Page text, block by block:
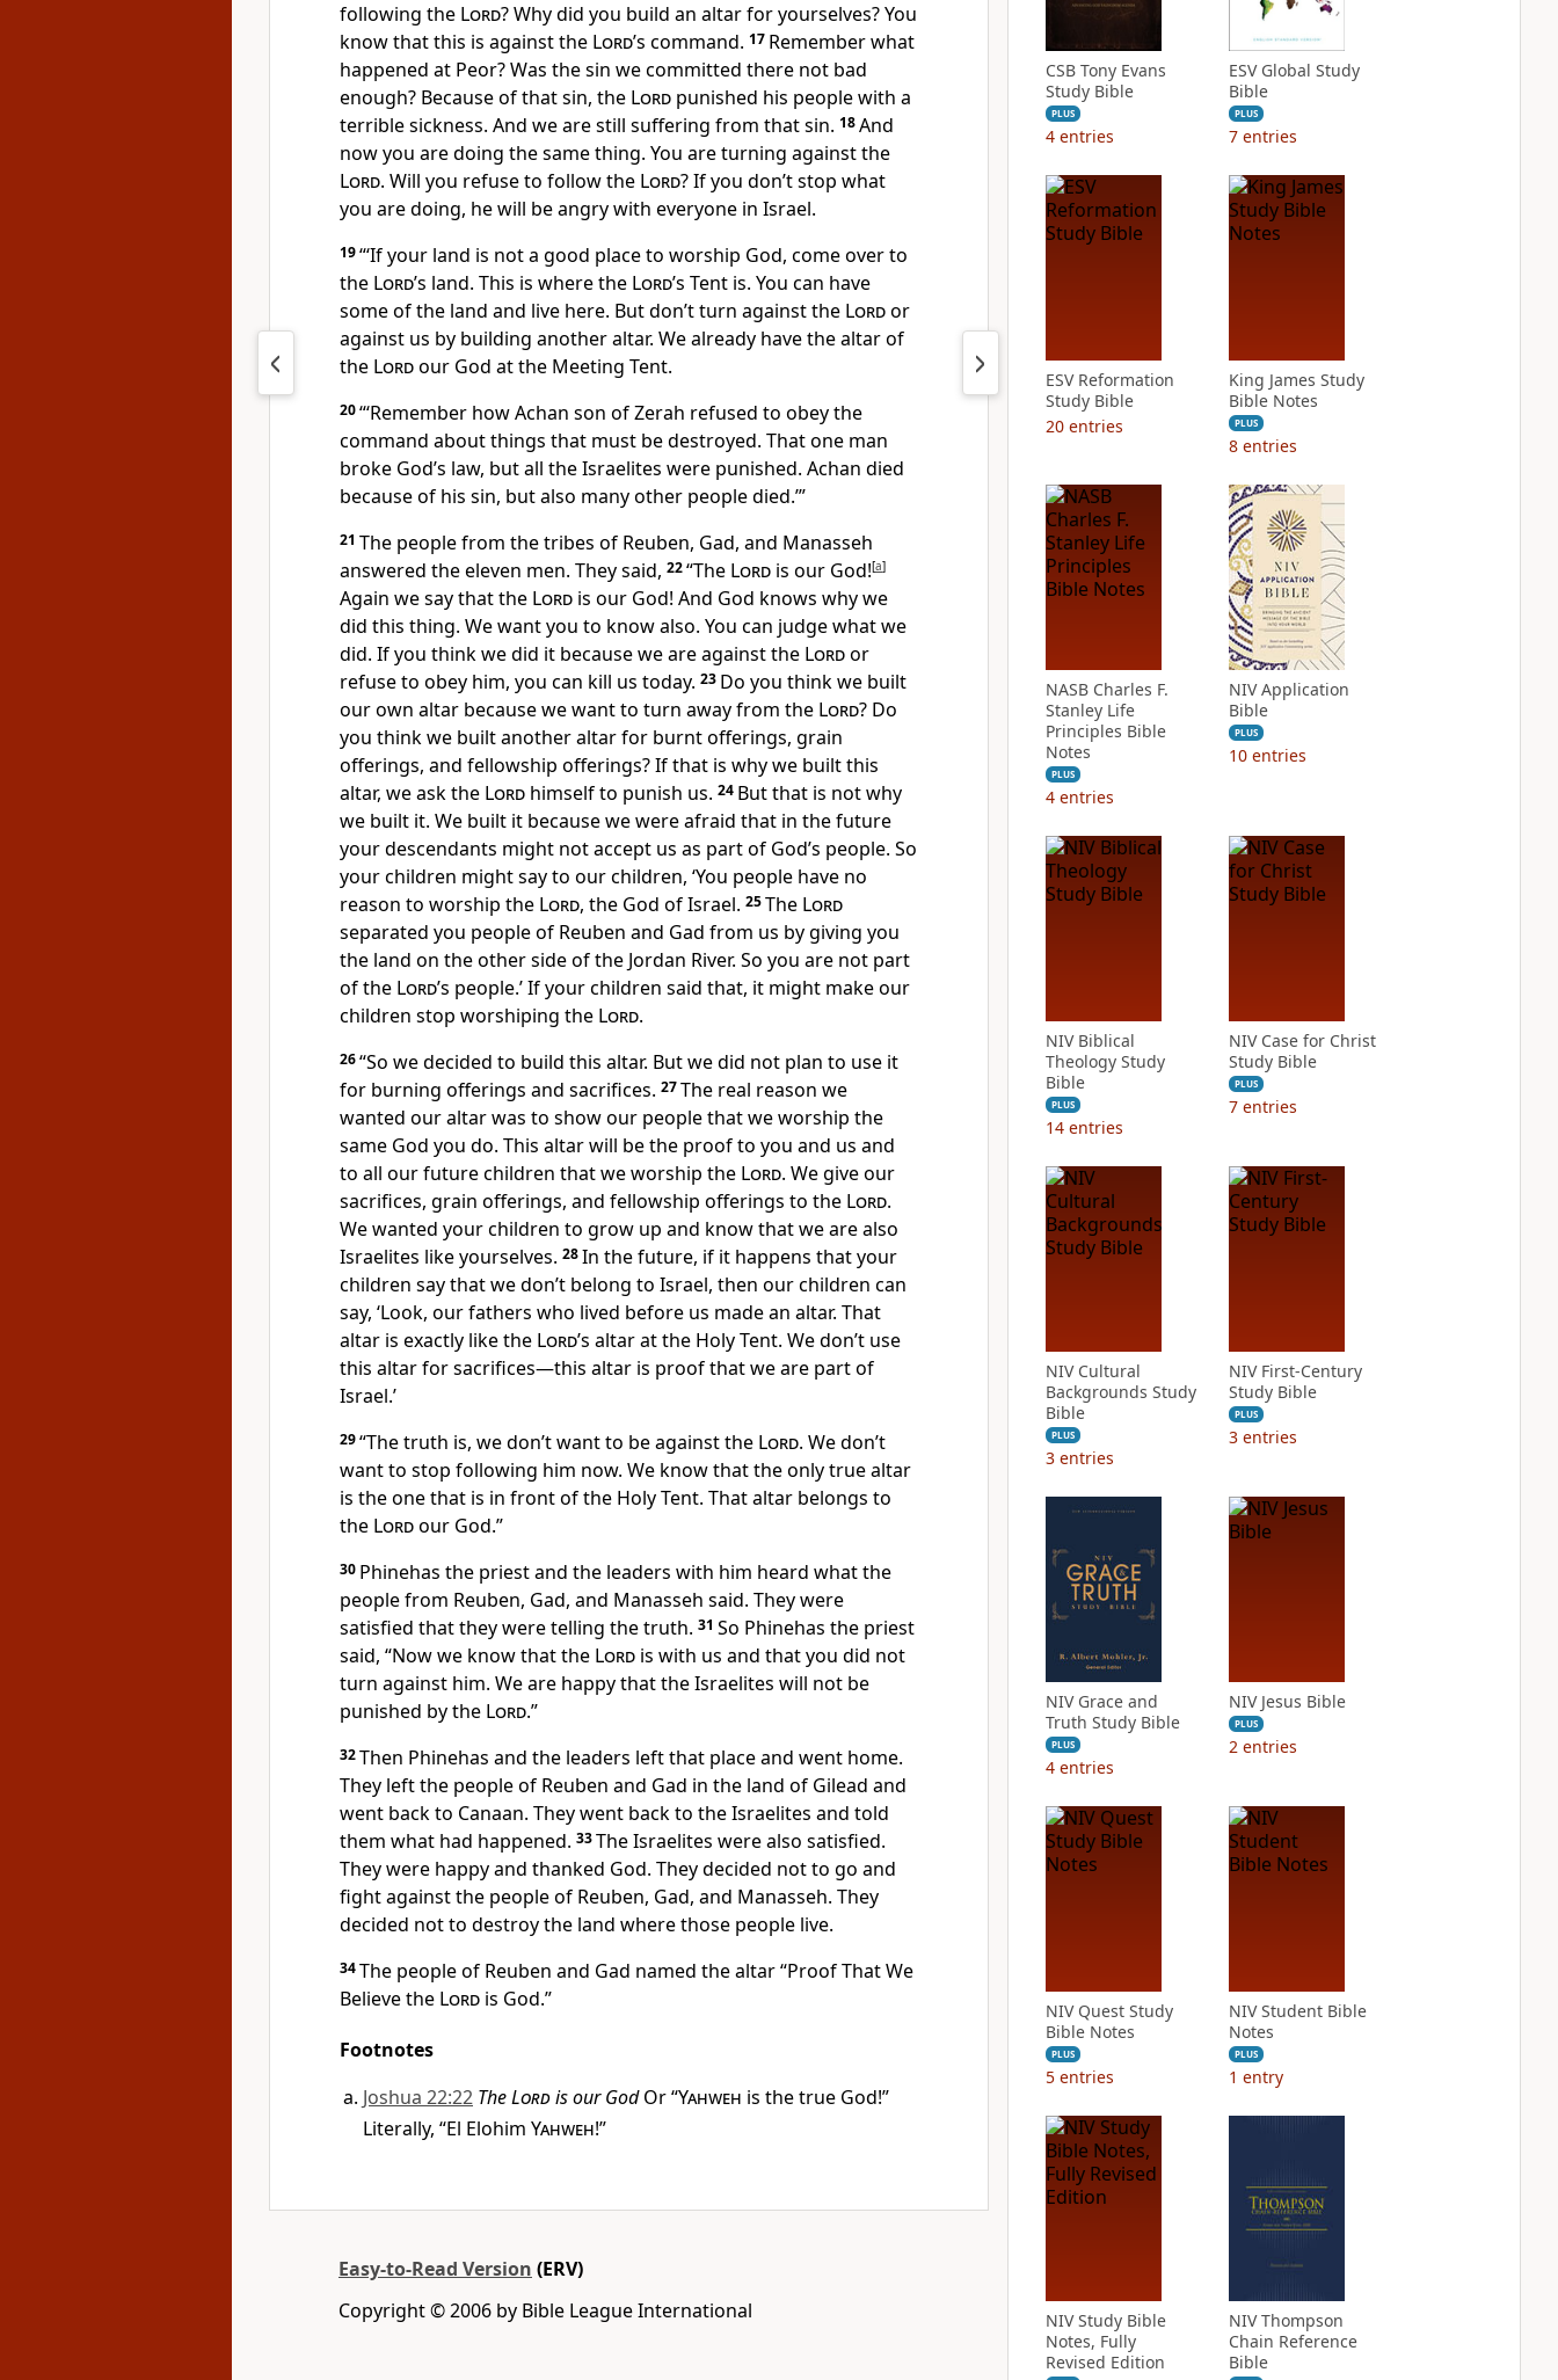
following the Lord? Why did you build an altar for yourselves? You
know that this is against the Lord’s command. 17 Remember what
happened at Peor? Was the sin we committed there not bad
enough? Because of that sin, the Lord punished his people with a
terrible sickness. And we are still suffering from that sin. 18And
now you are doing the same thing. You are turning against the
Lord. Will you refuse to follow the Lord? If you don’t stop what
you are doing, he will be angry with everyone in Israel.
19“‘If your land is not a good place to worship God, come over to
the Lord’s land. This is where the Lord’s Tent is. You can have
some of the land and live here. But don’t turn against the Lordor
against us by building another altar. We already have the altar of
the Lordour God at the Meeting Tent.
20“‘Remember how Achan son of Zerah refused to obey the
command about things that must be destroyed. That one man
broke God’s law, but all the Israelites were punished. Achan died
because of his sin, but also many other people died.’”
21 The people from the tribes of Reuben, Gad, and Manasseh
answered the eleven men. They said, 22“The Lord is our God![a]
Again we say that the Lord is our God! And God knows why we
did this thing. We want you to know also. You can judge what we
did. If you think we did it because we are against the Lordor
refuse to obey him, you can kill us today. 23 Do you think we built
our own altar because we want to turn away from the Lord? Do
you think we built another altar for burnt offerings, grain
offerings, and fellowship offerings? If that is why we built this
altar, we ask the Lord himself to punish us. 24 But that is not why
we built it. We built it because we were afraid that in the future
your descendants might not accept us as part of God’s people. So
your children might say to our children, ‘You people have no
reason to worship the Lord, the God of Israel. 25The Lord
separated you people of Reuben and Gad from us by giving you
the land on the other side of the Jordan River. So you are not part
of the Lord’s people.’ If your children said that, it might make our
children stop worshiping the Lord.
26“So we decided to build this altar. But we did not plan to use it
for burning offerings and sacrifices. 27The real reason we
wanted our altar was to show our people that we worship the
same God you do. This altar will be the proof to you and us and
to all our future children that we worship the Lord. We give our
sacrifices, grain offerings, and fellowship offerings to the Lord.
We wanted your children to grow up and know that we are also
Israelites like yourselves. 28In the future, if it happens that your
children say that we don’t belong to Israel, then our children can
say, ‘Look, our fathers who lived before us made an altar. That
altar is exactly like the Lord’s altar at the Holy Tent. We don’t use
this altar for sacrifices—this altar is proof that we are part of
Israel.’
29“The truth is, we don’t want to be against the Lord. We don’t
want to stop following him now. We know that the only true altar
is the one that is in front of the Holy Tent. That altar belongs to
the Lordour God.”
30 Phinehas the priest and the leaders with him heard what the
people from Reuben, Gad, and Manasseh said. They were
satisfied that they were telling the truth. 31 So Phinehas the priest
said, “Now we know that the Lord is with us and that you did not
turn against him. We are happy that the Israelites will not be
punished by the Lord.”
32Then Phinehas and the leaders left that place and went home.
They left the people of Reuben and Gad in the land of Gilead and
went back to Canaan. They went back to the Israelites and told
them what had happened. 33The Israelites were also satisfied.
They were happy and thanked God. They decided not to go and
fight against the people of Reuben, Gad, and Manasseh. They
decided not to destroy the land where those people live.
34The people of Reuben and Gad named the altar “Proof That We
Believe the Lord is God.”
Footnotes
Joshua 22:22 TheLordis our GodOr “Yahweh is the true God!”
Literally, “El Elohim Yahweh!”
Easy-to-Read Version (ERV)
Copyright © 2006 by Bible League International
CSB Tony Evans
Study Bible
PLUS
4 entries
ESV Global Study
Bible
PLUS
7 entries
ESV Reformation
Study Bible
20 entries
King James Study
Bible Notes
PLUS
8 entries
NASB Charles F.
Stanley Life
Principles Bible
Notes
PLUS
4 entries
NIV Application
Bible
PLUS
10 entries
NIV Biblical
Theology Study
Bible
PLUS
14 entries
NIV Case for Christ
Study Bible
PLUS
7 entries
NIV Cultural
Backgrounds Study
Bible
PLUS
3 entries
NIV First-Century
Study Bible
PLUS
3 entries
NIV Grace and
Truth Study Bible
PLUS
4 entries
NIV Jesus Bible
PLUS
2 entries
NIV Quest Study
Bible Notes
PLUS
5 entries
NIV Student Bible
Notes
PLUS
1 entry
NIV Study Bible
Notes, Fully
Revised Edition
NIV Thompson
Chain Reference
Bible